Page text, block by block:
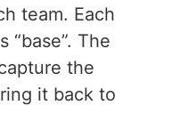
team. Each
“base”. The
the
it back to